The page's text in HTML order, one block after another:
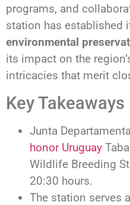
programs, and
station has established
environmental
its impact on the
intricacies that merit
Key Takeaways
Junta
honor Uruguay
Wildlife Breeding
20:30 hours.
The station serves